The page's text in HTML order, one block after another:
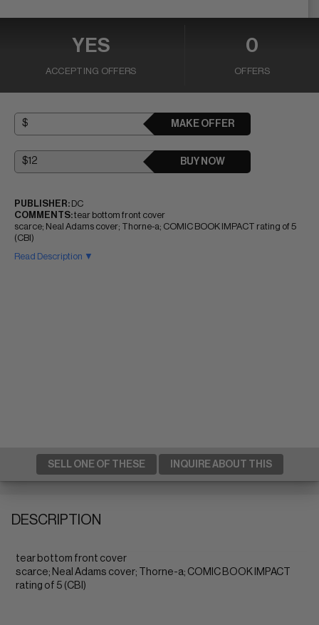
YES
ACCEPTING OFFERS
0
OFFERS
MAKE OFFER
BUY NOW
PUBLISHER: DC
COMMENTS:tear bottom front cover
scarce; Neal Adams cover; Thorne-a; COMIC BOOK IMPACT rating of 5
(CBI)
Read Description ▼
SELL ONE OF THESE INQUIRE ABOUT THIS
DESCRIPTION
tear bottom front cover
scarce; Neal Adams cover; Thorne-a; COMIC BOOK IMPACT
rating of 5 (CBI)